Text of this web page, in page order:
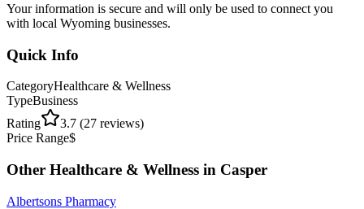
Your information is secure and will only be used to connect you
with local Wyoming businesses.
Quick Info
CategoryHealthcare & Wellness
TypeBusiness
Rating
3.7 (27 reviews)
Price Range$
Other Healthcare & Wellness in Casper
Albertsons Pharmacy